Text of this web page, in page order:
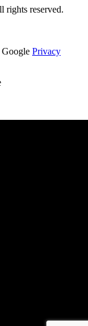
rights reserved.
Privacy